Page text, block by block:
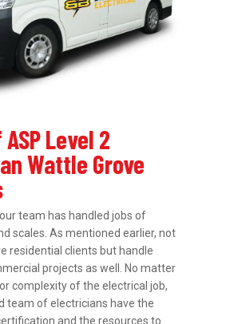
Level 2
Wattle Grove
team has handled jobs of
scales. As mentioned earlier, not
residential clients but handle
projects as well. No matter
complexity of the electrical job,
team of electricians have the
and the resources to